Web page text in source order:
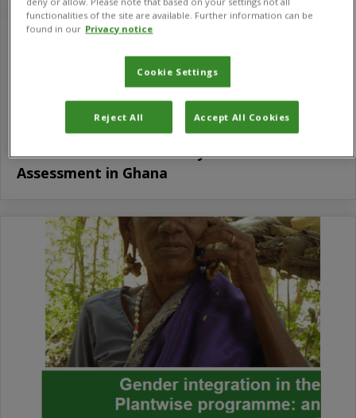
Gender and Rural Advisory Services
Assessment in Ghana
functionalities of the site are available. Further information can be
found in our Privacy notice
Cookie Settings
Reject All Accept All Cookies